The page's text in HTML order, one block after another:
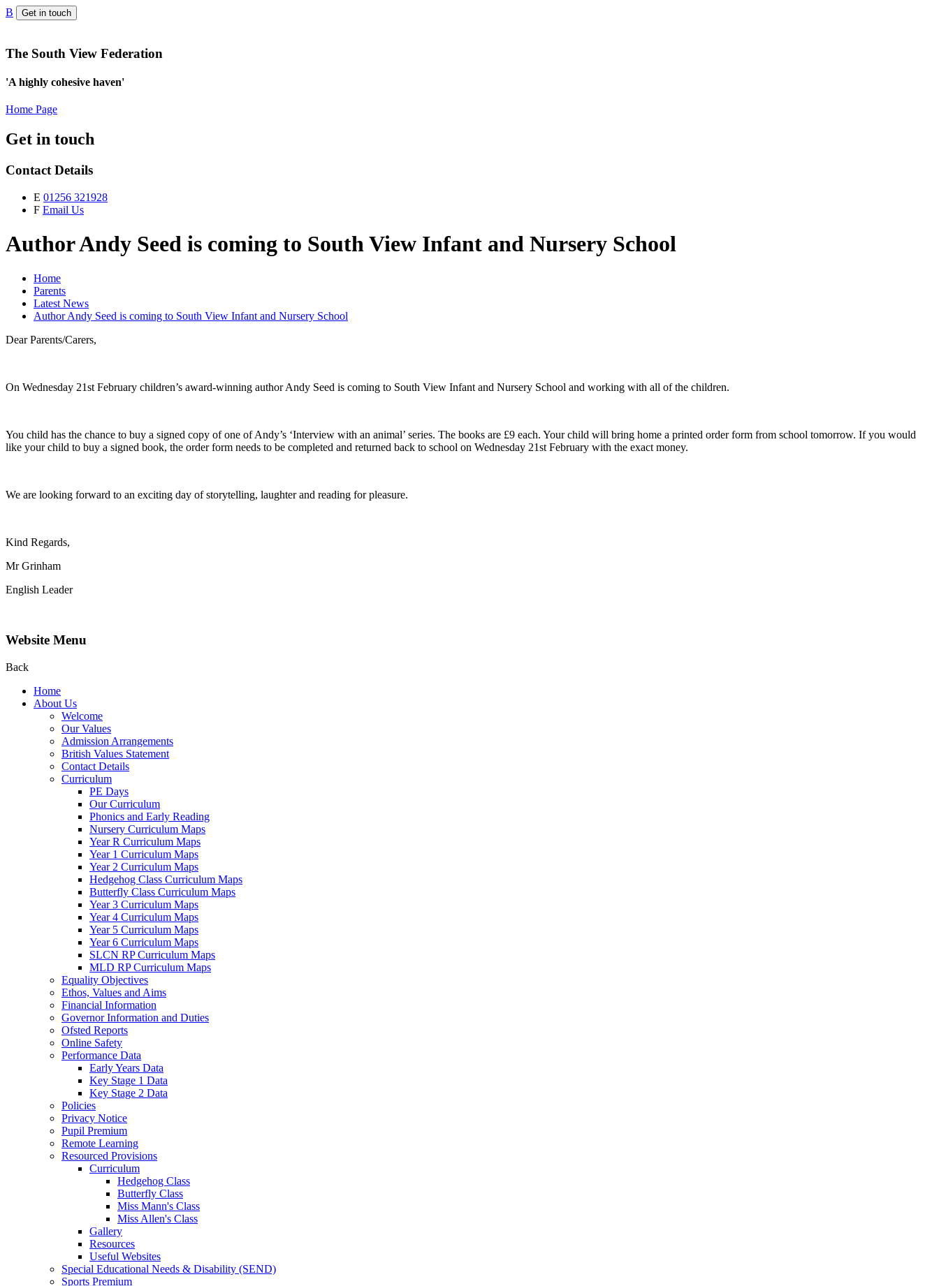
B Get in touch
The South View Federation
'A highly cohesive haven'
Home Page
Get in touch
Contact Details
E 01256 321928
F Email Us
Author Andy Seed is coming to South View Infant and Nursery School
Home
Parents
Latest News
Author Andy Seed is coming to South View Infant and Nursery School
Dear Parents/Carers,
On Wednesday 21st February children’s award-winning author Andy Seed is coming to South View Infant and Nursery School and working with all of the children.
You child has the chance to buy a signed copy of one of Andy’s ‘Interview with an animal’ series. The books are £9 each. Your child will bring home a printed order form from school tomorrow. If you would
like your child to buy a signed book, the order form needs to be completed and returned back to school on Wednesday 21st February with the exact money.
We are looking forward to an exciting day of storytelling, laughter and reading for pleasure.
Kind Regards,
Mr Grinham
English Leader
Website Menu
Back
Home
About Us
Welcome
Our Values
Admission Arrangements
British Values Statement
Contact Details
Curriculum
PE Days
Our Curriculum
Phonics and Early Reading
Nursery Curriculum Maps
Year R Curriculum Maps
Year 1 Curriculum Maps
Year 2 Curriculum Maps
Hedgehog Class Curriculum Maps
Butterfly Class Curriculum Maps
Year 3 Curriculum Maps
Year 4 Curriculum Maps
Year 5 Curriculum Maps
Year 6 Curriculum Maps
SLCN RP Curriculum Maps
MLD RP Curriculum Maps
Equality Objectives
Ethos, Values and Aims
Financial Information
Governor Information and Duties
Ofsted Reports
Online Safety
Performance Data
Early Years Data
Key Stage 1 Data
Key Stage 2 Data
Policies
Privacy Notice
Pupil Premium
Remote Learning
Resourced Provisions
Curriculum
Hedgehog Class
Butterfly Class
Miss Mann's Class
Miss Allen's Class
Gallery
Resources
Useful Websites
Special Educational Needs & Disability (SEND)
Sports Premium